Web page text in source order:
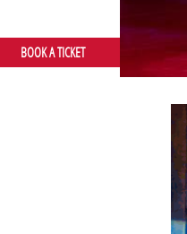
BOOK A TICKET